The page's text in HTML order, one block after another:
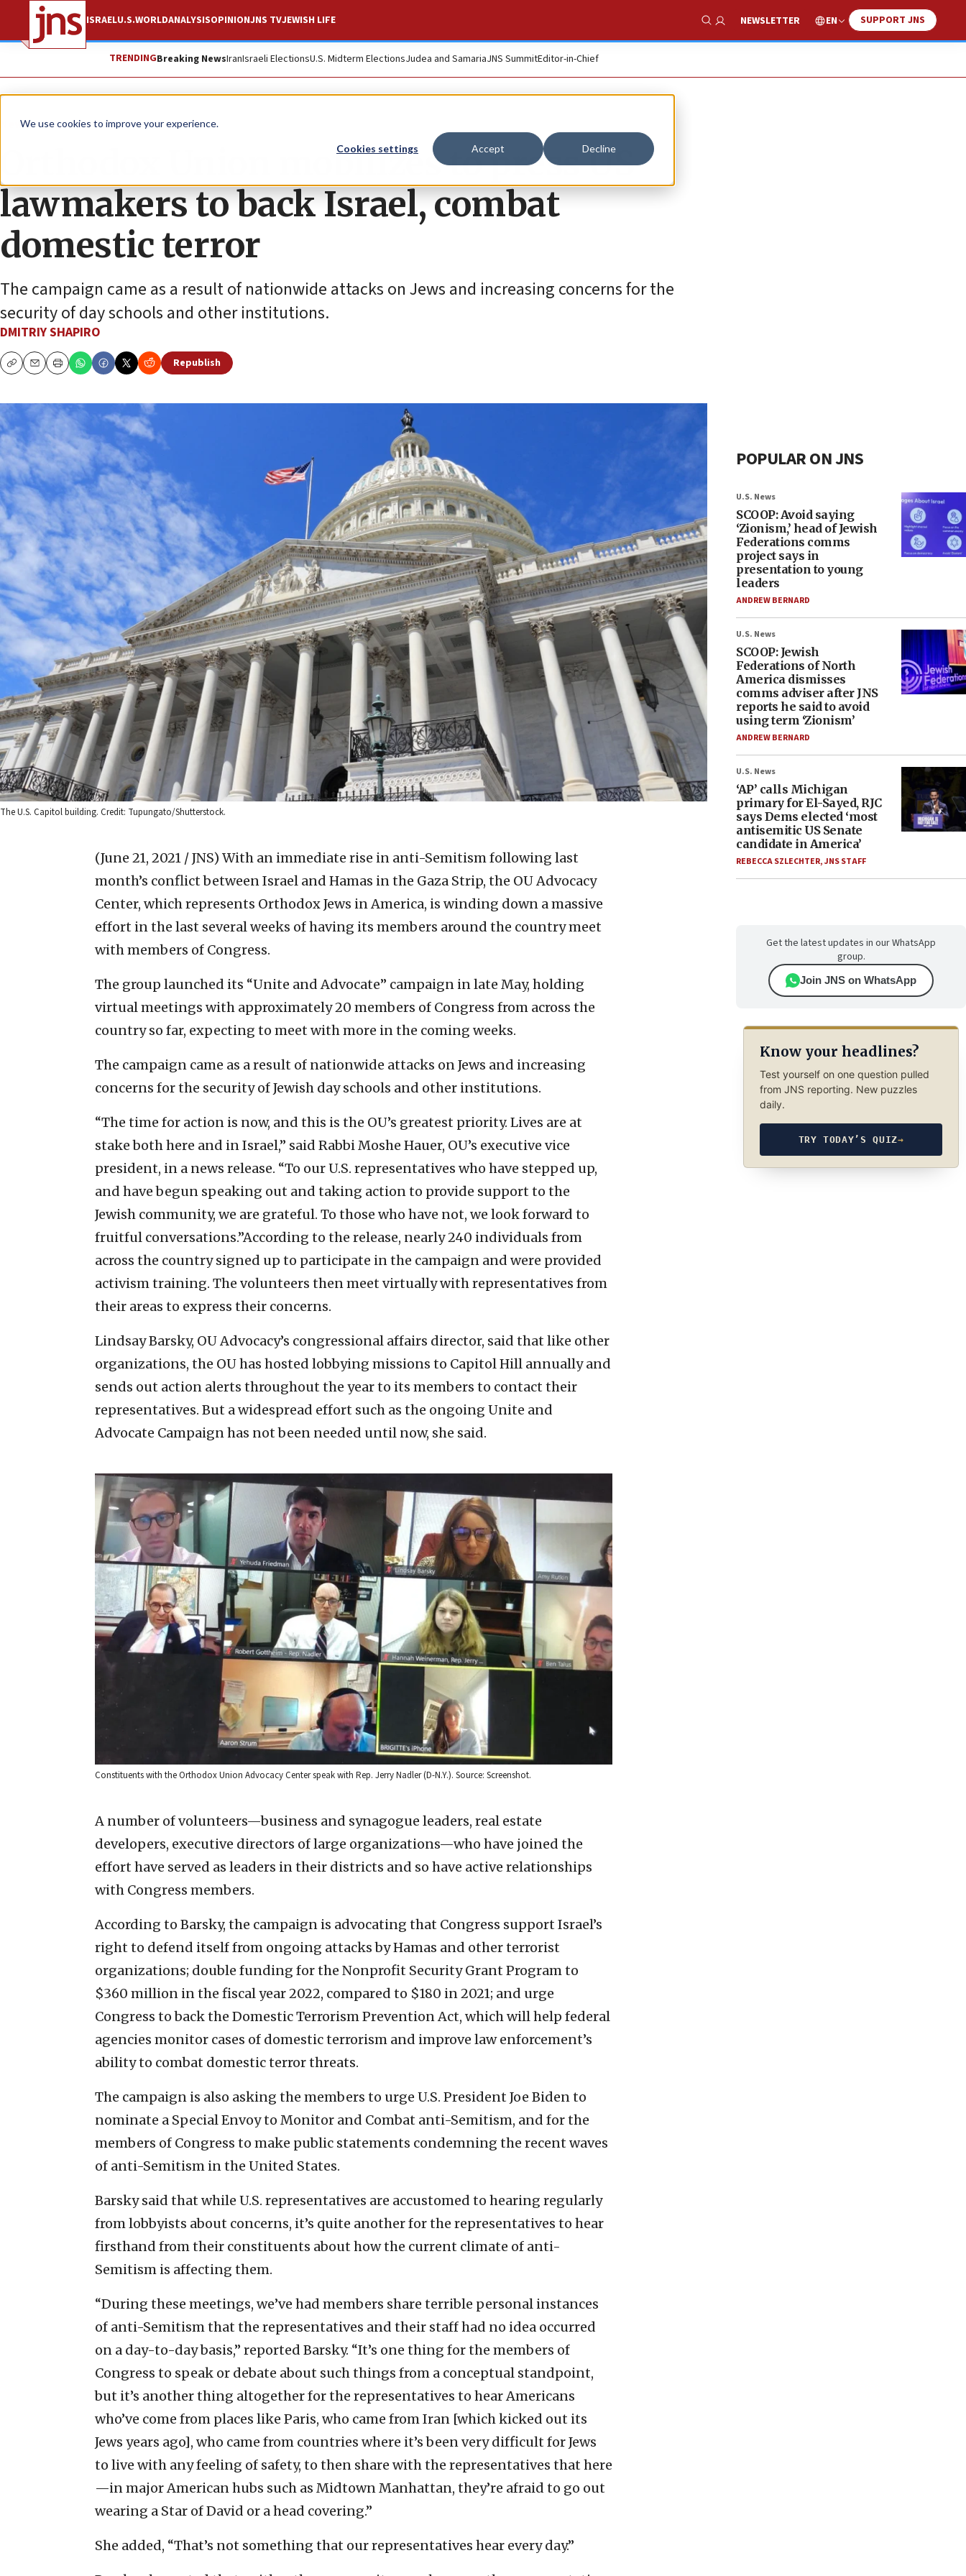
We use cookies to improve your experience.
Cookies settings Accept Decline
ISRAELU.S.WORLDANALYSISOPINIONJNS TVJEWISH LIFE
Show Search
NEWSLETTER EN SUPPORT JNS
TRENDINGBreaking NewsIranIsraeli ElectionsU.S. Midterm ElectionsJudea and SamariaJNS SummitEditor-in-Chief
News U.S. News
Orthodox Union mobilizes to press US
lawmakers to back Israel, combat
domestic terror
The campaign came as a result of nationwide attacks on Jews and increasing concerns for the
security of day schools and other institutions.
DMITRIY SHAPIRO
CopyEmailPrint
Republish
The U.S. Capitol building. Credit: Tupungato/Shutterstock.
(June 21, 2021 / JNS) With an immediate rise in anti-Semitism following last
month’s conflict between Israel and Hamas in the Gaza Strip, the OU Advocacy
Center, which represents Orthodox Jews in America, is winding down a massive
effort in the last several weeks of having its members around the country meet
with members of Congress.
The group launched its “Unite and Advocate” campaign in late May, holding
virtual meetings with approximately 20 members of Congress from across the
country so far, expecting to meet with more in the coming weeks.
The campaign came as a result of nationwide attacks on Jews and increasing
concerns for the security of Jewish day schools and other institutions.
“The time for action is now, and this is the OU’s greatest priority. Lives are at
stake both here and in Israel,” said Rabbi Moshe Hauer, OU’s executive vice
president, in a news release. “To our U.S. representatives who have stepped up,
and have begun speaking out and taking action to provide support to the
Jewish community, we are grateful. To those who have not, we look forward to
fruitful conversations.”According to the release, nearly 240 individuals from
across the country signed up to participate in the campaign and were provided
activism training. The volunteers then meet virtually with representatives from
their areas to express their concerns.
Lindsay Barsky, OU Advocacy’s congressional affairs director, said that like other
organizations, the OU has hosted lobbying missions to Capitol Hill annually and
sends out action alerts throughout the year to its members to contact their
representatives. But a widespread effort such as the ongoing Unite and
Advocate Campaign has not been needed until now, she said.
Constituents with the Orthodox Union Advocacy Center speak with Rep. Jerry Nadler (D-N.Y.). Source: Screenshot.
A number of volunteers—business and synagogue leaders, real estate
developers, executive directors of large organizations—who have joined the
effort have served as leaders in their districts and so have active relationships
with Congress members.
According to Barsky, the campaign is advocating that Congress support Israel’s
right to defend itself from ongoing attacks by Hamas and other terrorist
organizations; double funding for the Nonprofit Security Grant Program to
$360 million in the fiscal year 2022, compared to $180 in 2021; and urge
Congress to back the Domestic Terrorism Prevention Act, which will help federal
agencies monitor cases of domestic terrorism and improve law enforcement’s
ability to combat domestic terror threats.
The campaign is also asking the members to urge U.S. President Joe Biden to
nominate a Special Envoy to Monitor and Combat anti-Semitism, and for the
members of Congress to make public statements condemning the recent waves
of anti-Semitism in the United States.
Barsky said that while U.S. representatives are accustomed to hearing regularly
from lobbyists about concerns, it’s quite another for the representatives to hear
firsthand from their constituents about how the current climate of anti-
Semitism is affecting them.
“During these meetings, we’ve had members share terrible personal instances
of anti-Semitism that the representatives and their staff had no idea occurred
on a day-to-day basis,” reported Barsky. “It’s one thing for the members of
Congress to speak or debate about such things from a conceptual standpoint,
but it’s another thing altogether for the representatives to hear Americans
who’ve come from places like Paris, who came from Iran [which kicked out its
Jews years ago], who came from countries where it’s been very difficult for Jews
to live with any feeling of safety, to then share with the representatives that here
—in major American hubs such as Midtown Manhattan, they’re afraid to go out
wearing a Star of David or a head covering.”
She added, “That’s not something that our representatives hear every day.”
POPULAR ON JNS
U.S. News
SCOOP: Avoid saying
‘Zionism,’ head of Jewish
Federations comms
project says in
presentation to young
leaders
ANDREW BERNARD
U.S. News
SCOOP: Jewish
Federations of North
America dismisses
comms adviser after JNS
reports he said to avoid
using term ‘Zionism’
ANDREW BERNARD
U.S. News
‘AP’ calls Michigan
primary for El-Sayed, RJC
says Dems elected ‘most
antisemitic US Senate
candidate in America’
REBECCA SZLECHTER,JNS STAFF
Get the latest updates in our WhatsApp
group.
Join JNS on WhatsApp
Know your headlines?
Test yourself on one question pulled
from JNS reporting. New puzzles
daily.
TRY TODAY’S QUIZ→